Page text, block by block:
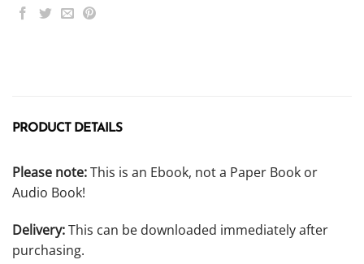
PRODUCT DETAILS
Please note:This is an Ebook, not a Paper Book or
Audio Book!
Delivery:This can be downloaded immediately after
purchasing.